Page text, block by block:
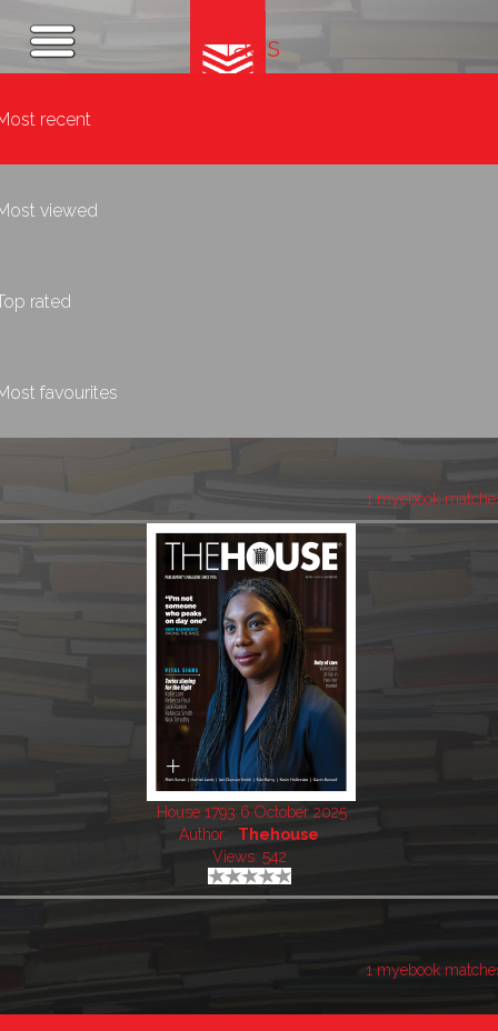
Tags
recent
viewed
rated
favourites
1 myebook
House 1793 6 October 2025
Author:
Thehouse
Views: 542
1 myebook